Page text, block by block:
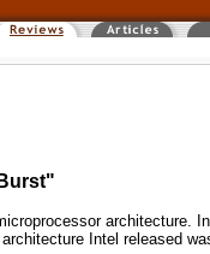
architecture.
Intel released